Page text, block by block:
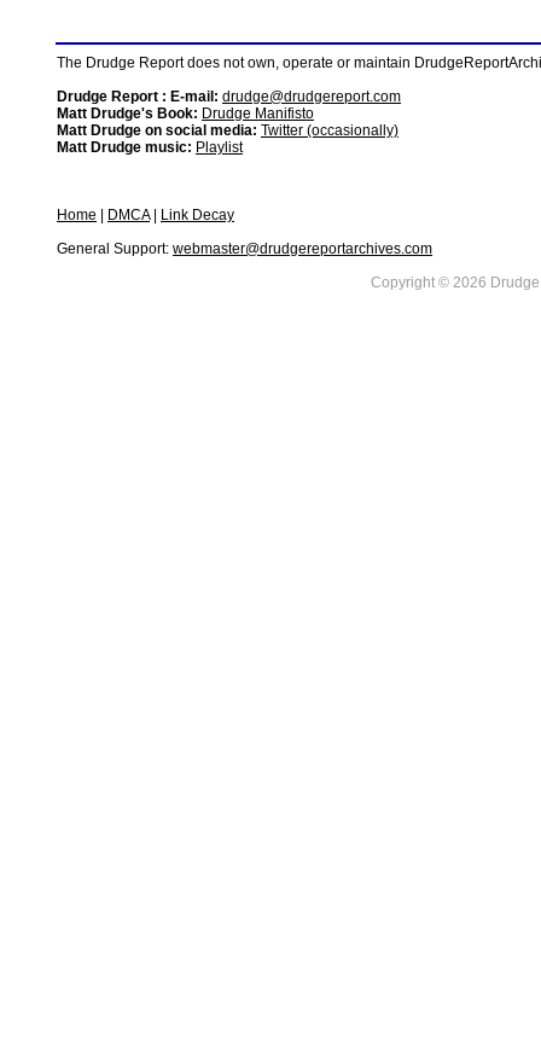
The Drudge Report does not own, operate or maintain
Drudge Report : E-mail: drudge@drudgereport.com
Matt Drudge's Book: Drudge Manifisto
Matt Drudge on social media: Twitter (occasionally)
Matt Drudge music: Playlist
Home DMCA|
Link Decay
General Support: webmaster@drudgereportarchives.com
Copyright © 2026